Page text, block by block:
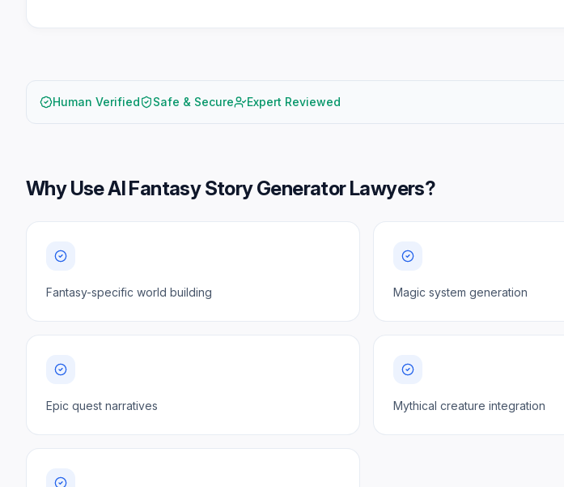
Human Verified Safe & Secure Expert Reviewed
Why UseAI Fantasy Story Generator Lawyers?
Fantasy-specific world building Magic system generation
Epic quest narratives Mythical creature integration